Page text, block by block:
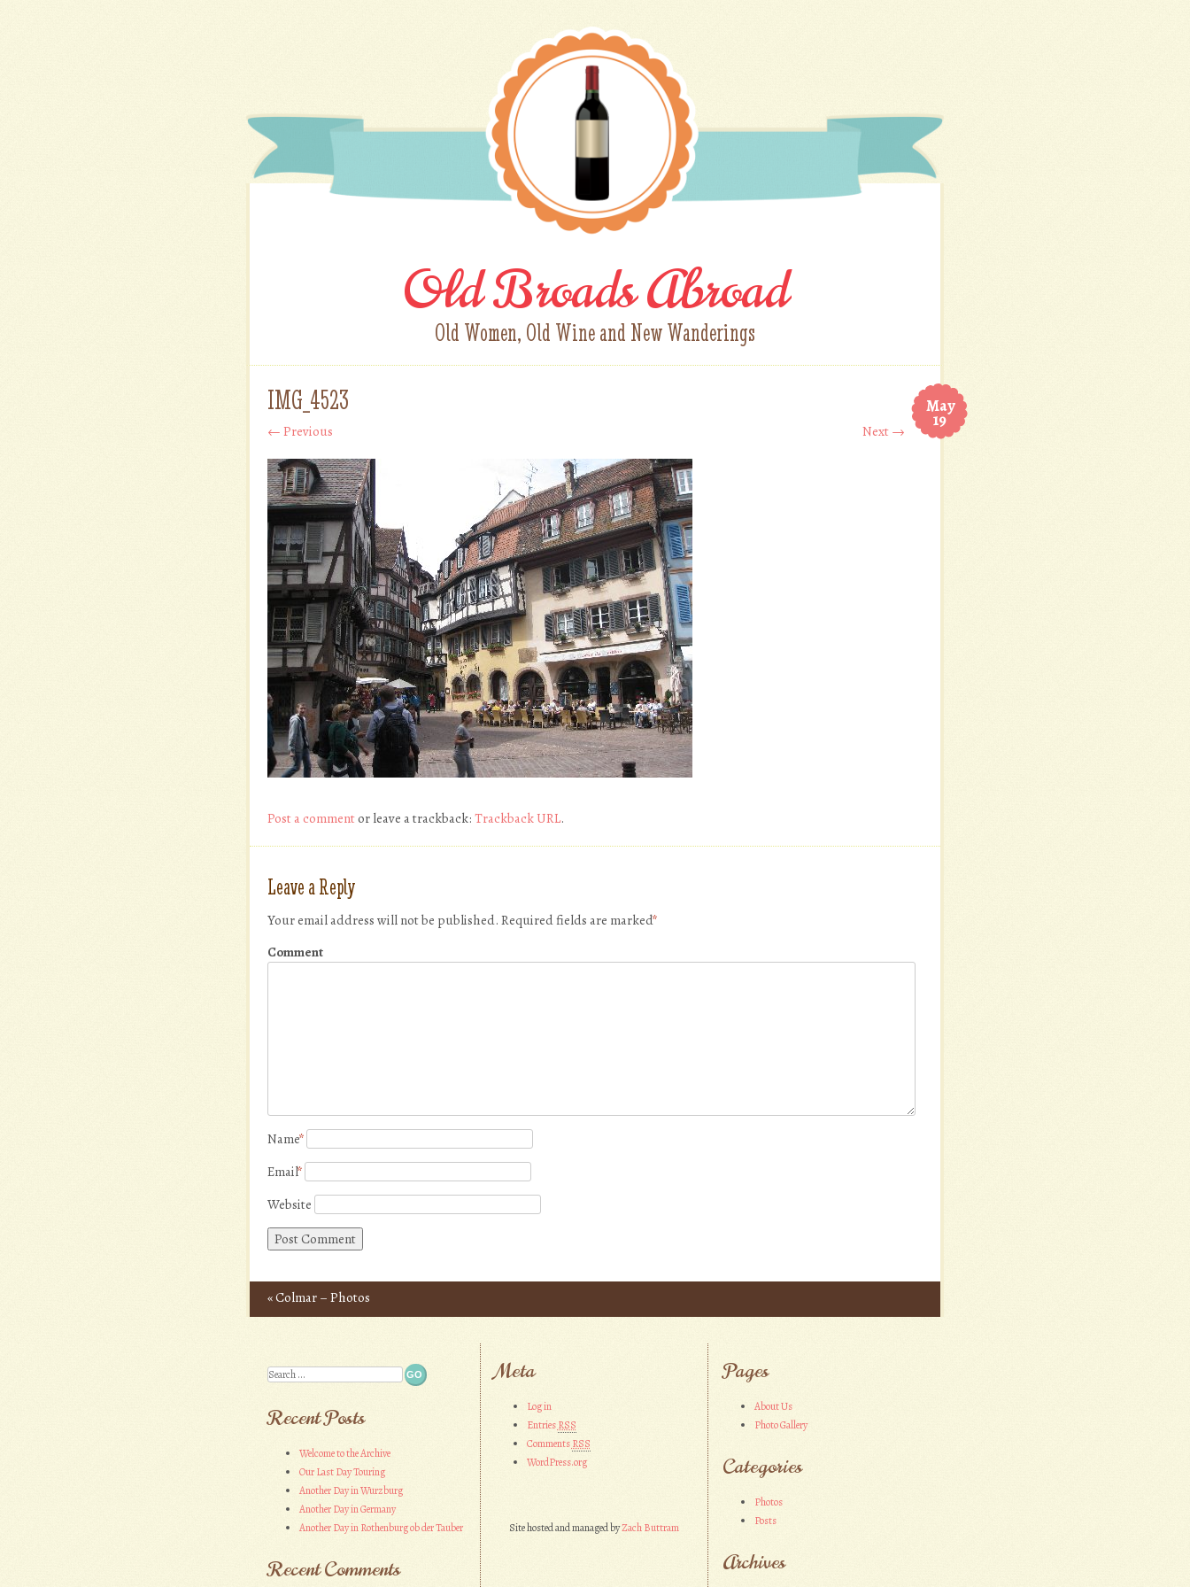
Old Broads Abroad
Old Women, Old Wine and New Wanderings
May
19
IMG_4523
← Previous Next →
Post a commentor leave a trackback: Trackback URL.
Leave a Reply
Your email address will not be published. Required fields are marked*
Comment
Name*
Email*
Website
Post navigation
«Colmar – Photos
Search
Recent Posts
Welcome to the Archive
Our Last Day Touring
Another Day in Wurzburg
Another Day in Germany
Another Day in Rothenburg ob der Tauber
Recent Comments
Meta
Log in
EntriesRSS
CommentsRSS
WordPress.org
Site hosted and managed byZach Buttram
Pages
About Us
Photo Gallery
Categories
Photos
Posts
Archives